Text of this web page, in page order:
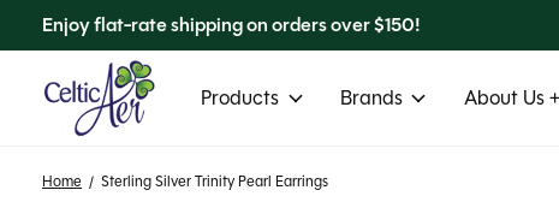
Enjoy flat-rate shipping on orders over $150!
Products Brands About Us
Home / Sterling Silver Trinity Pearl Earrings